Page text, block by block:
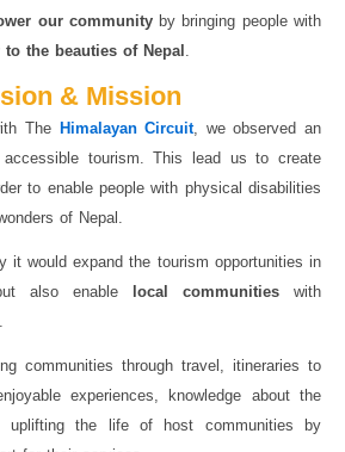
our communityby bringing people with
to the beauties of Nepal .
The Himalayan Circuit, we observed an
accessible tourism. This lead us to create
to enable people with physical disabilities
of Nepal.
it would expand the tourism opportunities in
also enable
local communities with
communities through travel, itineraries to
experiences, knowledge about the
uplifting the life of host communities by
& Mission